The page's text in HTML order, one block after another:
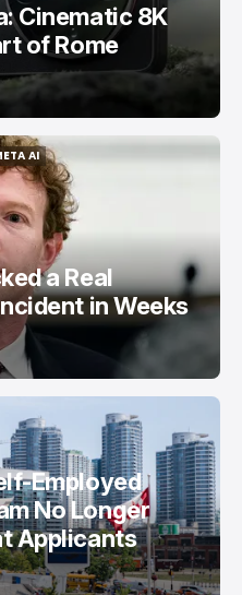
Cinematic 8K
of Rome
AI
AI
a Real
in Weeks
Employed
No Longer
Applicants